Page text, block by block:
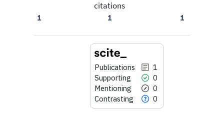
1
citations
1
1
Publications
1
Supporting
0
Mentioning
0
Contrasting
0